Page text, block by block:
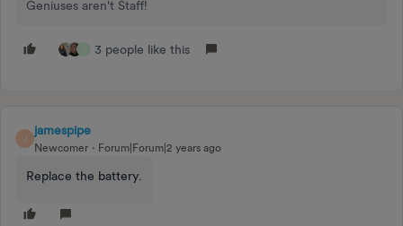
Geniuses aren't Staff!
3 people like this
J
jamespipe
Newcomer Forum|Forum|2 years ago
Replace the battery.